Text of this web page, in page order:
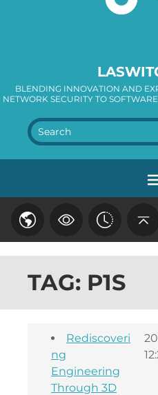
BLENDING INNOVATION AND
NETWORK SECURITY TO
TAG: P1S
Rediscoveri
ng
Engineering
Through 3D